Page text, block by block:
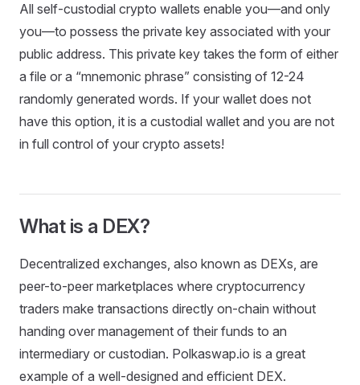
All self-custodial crypto wallets enable you—and only
you—to possess the private key associated with your
public address. This private key takes the form of either
a file or a “mnemonic phrase” consisting of 12-24
randomly generated words. If your wallet does not
have this option, it is a custodial wallet and you are not
in full control of your crypto assets!
What is a DEX?
Decentralized exchanges, also known as DEXs, are
peer-to-peer marketplaces where cryptocurrency
traders make transactions directly on-chain without
handing over management of their funds to an
intermediary or custodian. Polkaswap.io is a great
example of a well-designed and efficient DEX.